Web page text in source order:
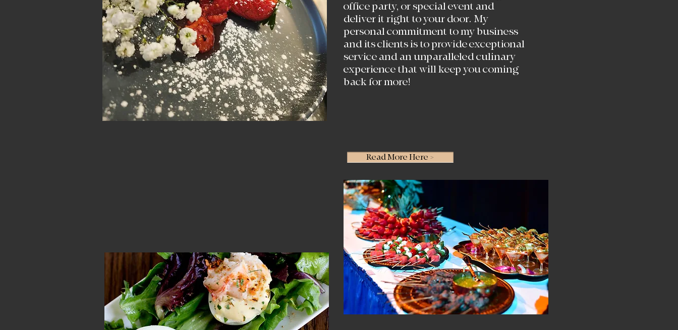
office party, or special event and
deliver it right to your door. My
personal commitment to my business
and its clients is to provide exceptional
service and an unparalleled culinary
experience that will keep you coming
back for more!
Read More Here >